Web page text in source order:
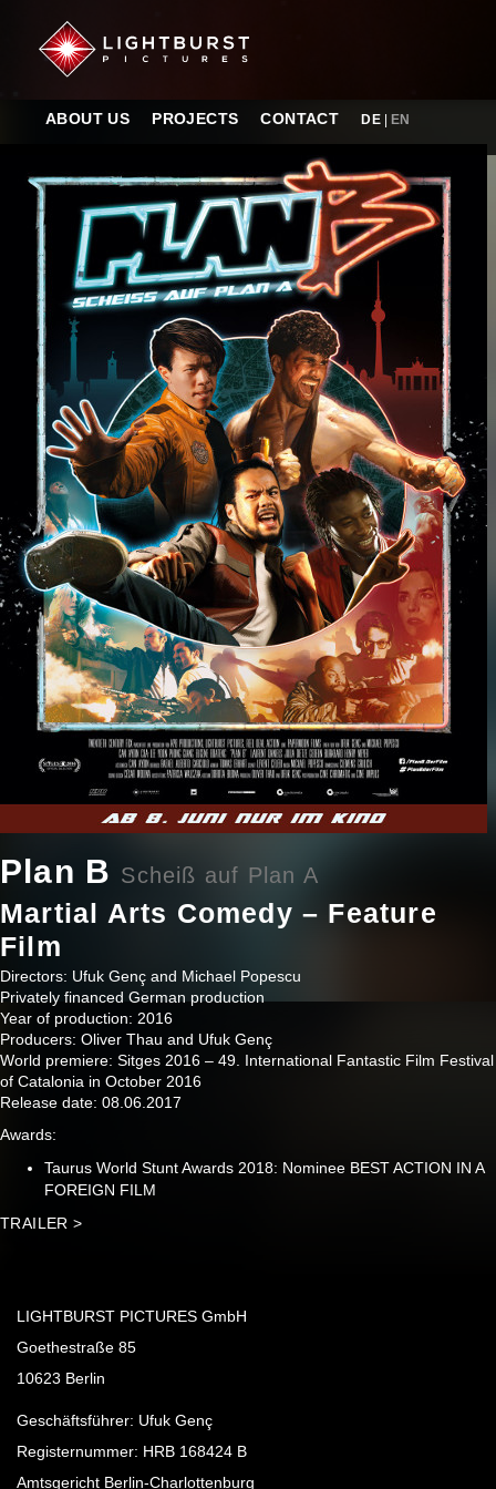
ABOUT US PROJECTS CONTACT DE EN
Plan B Scheiß auf Plan A
Martial Arts Comedy – Feature
Film
Directors: Ufuk Genç and Michael Popescu
Privately financed German production
Year of production: 2016
Producers: Oliver Thau and Ufuk Genç
World premiere: Sitges 2016 – 49. International Fantastic Film Festival
of Catalonia in October 2016
Release date: 08.06.2017
Awards:
Taurus World Stunt Awards 2018: Nominee BEST ACTION IN A
FOREIGN FILM
TRAILER >
LIGHTBURST PICTURES GmbH
Goethestraße 85
10623 Berlin
Geschäftsführer: Ufuk Genç
Registernummer: HRB 168424 B
Amtsgericht Berlin-Charlottenburg